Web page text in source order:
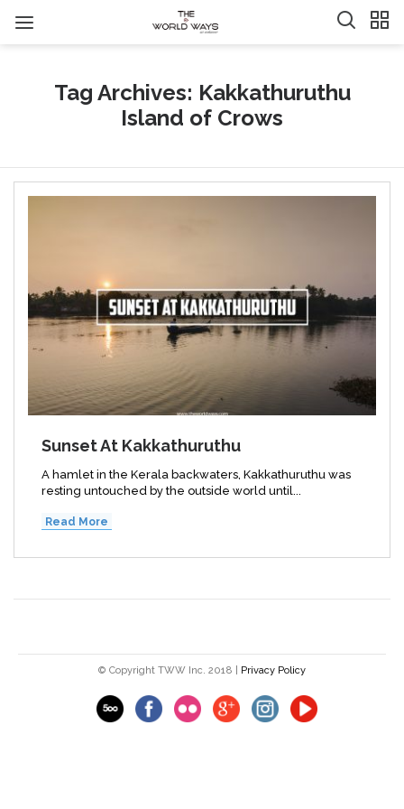
Tag Archives: Kakkathuruthu
Island of Crows
Sunset At Kakkathuruthu
A hamlet in the Kerala backwaters, Kakkathuruthu was
resting untouched by the outside world until...
Read More
© Copyright TWW Inc. 2018 | Privacy Policy